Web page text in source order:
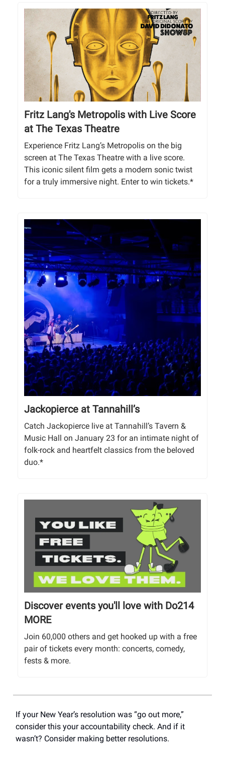
Fritz Lang's Metropolis with Live Score
at The Texas Theatre
Experience Fritz Lang’s Metropolis on the big
screen at The Texas Theatre with a live score.
This iconic silent film gets a modern sonic twist
for a truly immersive night. Enter to win tickets.*
Jackopierce at Tannahill’s
Catch Jackopierce live at Tannahill’s Tavern &
Music Hall on January 23 for an intimate night of
folk-rock and heartfelt classics from the beloved
duo.*
Discover events you'll love with Do214
MORE
Join 60,000 others and get hooked up with a free
pair of tickets every month: concerts, comedy,
fests & more.
If your New Year’s resolution was “go out more,”
consider this your accountability check. And if it
wasn’t? Consider making better resolutions.